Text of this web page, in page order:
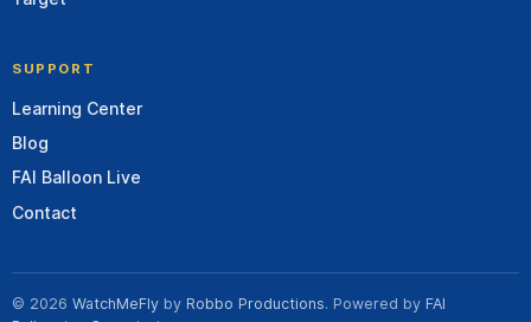
SUPPORT
Learning Center
Blog
FAI Balloon Live
Contact
© 2026 WatchMeFly by Robbo Productions. Powered by FAI